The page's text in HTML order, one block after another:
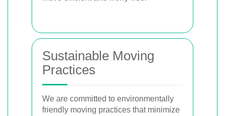
Sustainable Moving
Practices
We are committed to environmentally
friendly moving practices that minimize